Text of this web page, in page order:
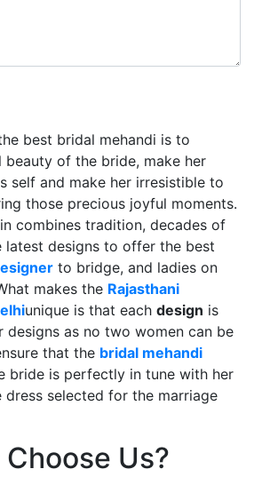
best bridal mehandi is to
beauty of the bride, make her
self and make her irresistible to
those precious joyful moments.
combines tradition, decades of
latest designs to offer the best
to bridge, and ladies on
makes the Rajasthani
unique is that each design is
as no two women can be
that the bridal mehandi
bride is perfectly in tune with her
dress selected for the marriage
Us?